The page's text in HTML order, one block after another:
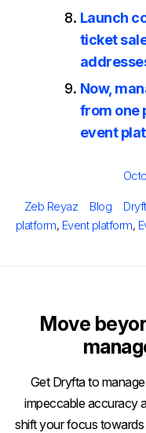
Launch
ticket
Now,
from one
event
Author
Zeb Reyaz Categories
Blog Tags
platform, Event platform,
Move
Get Dryfta to
impeccable accuracy
shift your focus